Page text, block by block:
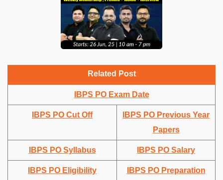
Related Post
IBPS PO Exam Date
IBPS PO Cut Off
IBPS PO Previous Year
Papers
IBPS PO Syllabus IBPS PO Salary
IBPS PO Eligibility
IBPS PO Preparation